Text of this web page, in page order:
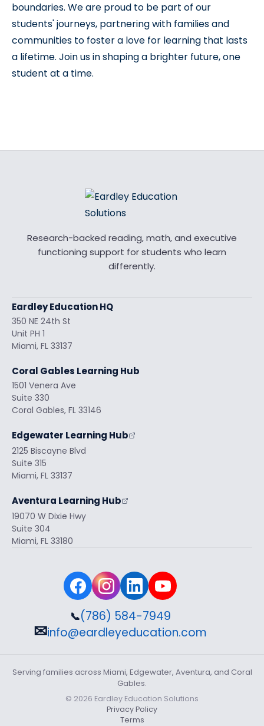
boundaries. We are proud to be part of our
students' journeys, partnering with families and
communities to foster a love for learning that lasts
a lifetime. Join us in shaping a brighter future, one
student at a time.
Research-backed reading, math, and executive
functioning support for students who learn
differently.
Eardley Education HQ
350 NE 24th St
Unit PH 1
Miami, FL 33137
Coral Gables Learning Hub
1501 Venera Ave
Suite 330
Coral Gables, FL 33146
Edgewater Learning Hub
2125 Biscayne Blvd
Suite 315
Miami, FL 33137
Aventura Learning Hub
19070 W Dixie Hwy
Suite 304
Miami, FL 33180
📞(786) 584-7949
✉info@eardleyeducation.com
Serving families across Miami, Edgewater, Aventura, and Coral
Gables.
© 2026 Eardley Education Solutions
Privacy Policy
Terms